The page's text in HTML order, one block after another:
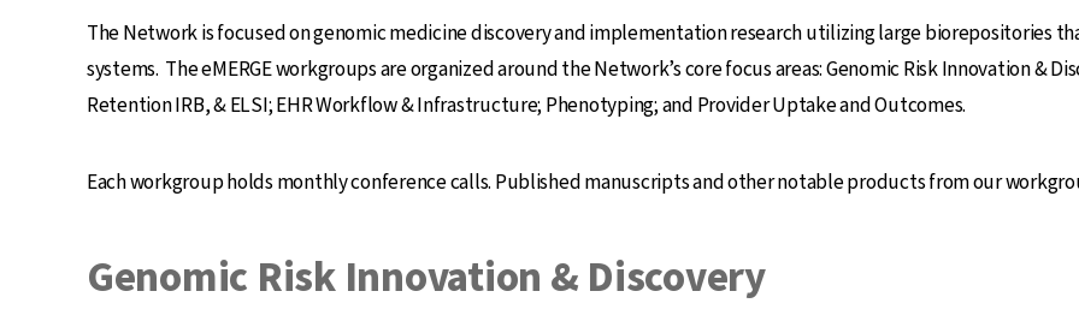
The Network is focused on genomic medicine discovery and implementation research utilizing large biorepositories
systems. The eMERGE workgroups are organized around the Network’s core focus areas: Genomic Risk Innovation &
Retention IRB, & ELSI; EHR Workflow & Infrastructure; Phenotyping; and Provider Uptake and Outcomes.
Each workgroup holds monthly conference calls. Published manuscripts and other notable products from our
Genomic Risk Innovation & Discovery